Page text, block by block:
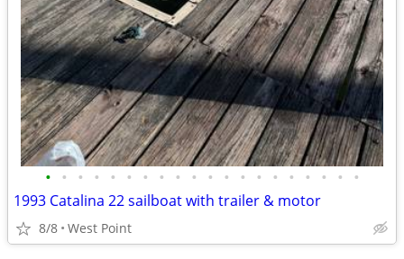
• • • • • • • • • • • • • • • • • • • •
1993 Catalina 22 sailboat with trailer & motor
8/8 West Point